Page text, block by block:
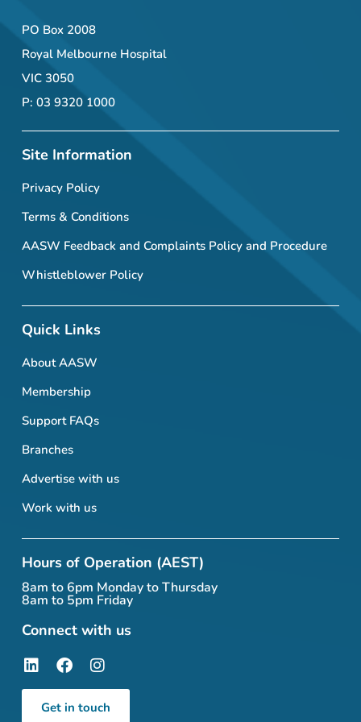
PO Box 2008
Royal Melbourne Hospital
VIC 3050
P: 03 9320 1000
Site Information
Privacy Policy
Terms & Conditions
AASW Feedback and Complaints Policy and Procedure
Whistleblower Policy
Quick Links
About AASW
Membership
Support FAQs
Branches
Advertise with us
Work with us
Hours of Operation (AEST)
8am to 6pm Monday to Thursday
8am to 5pm Friday
Connect with us
Get in touch